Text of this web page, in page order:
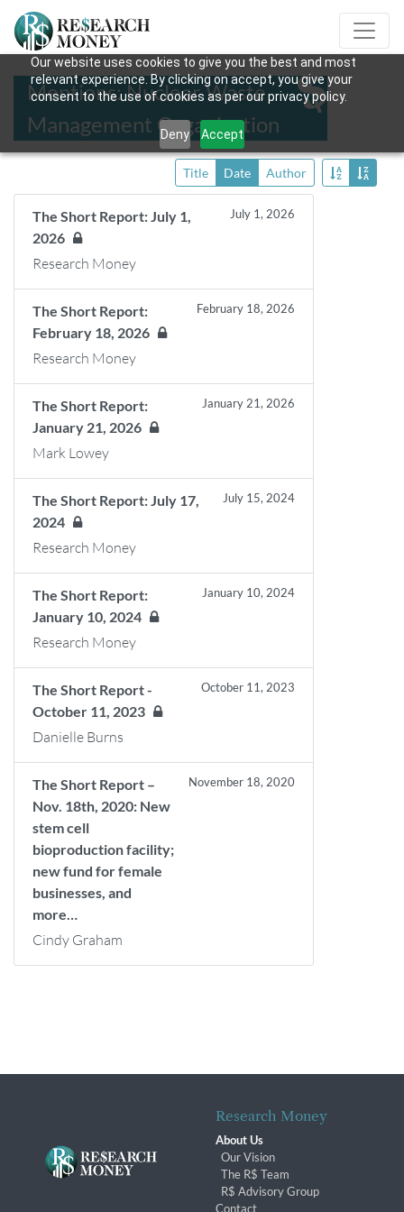
Our website uses cookies to give you the best and most
relevant experience. By clicking on accept, you give your
consent to the use of cookies as per our privacy policy.
Deny Accept
Mentions: Nuclear Waste
Management Organization
Title Date Author
The Short Report: July 1,
2026
July 1, 2026
Research Money
The Short Report:
February 18, 2026
February 18, 2026
Research Money
The Short Report:
January 21, 2026
January 21, 2026
Mark Lowey
The Short Report: July 17,
2024
July 15, 2024
Research Money
The Short Report:
January 10, 2024
January 10, 2024
Research Money
The Short Report -
October 11, 2023
October 11, 2023
Danielle Burns
The Short Report –
Nov. 18th, 2020: New
stem cell
bioproduction facility;
new fund for female
businesses, and
more…
November 18, 2020
Cindy Graham
Research Money
About Us
Our Vision
The R$ Team
R$ Advisory Group
Contact